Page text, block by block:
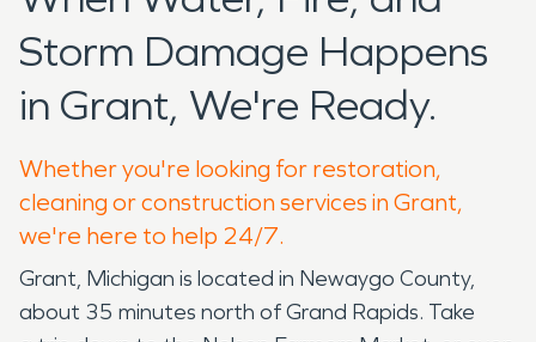
Storm Damage Happens
in Grant, We're Ready.
Whether you're looking for restoration,
cleaning or construction services in Grant,
we're here to help 24/7.
Grant, Michigan is located in Newaygo County,
about 35 minutes north of Grand Rapids. Take